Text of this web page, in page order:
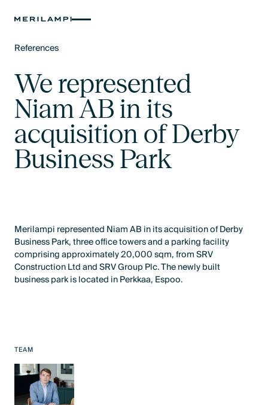
References
We represented
Niam AB in its
acquisition of Derby
Business Park
TEAM
Merilampi represented Niam AB in its acquisition of Derby
Business Park, three office towers and a parking facility
comprising approximately 20,000 sqm, from SRV
Construction Ltd and SRV Group Plc. The newly built
business park is located in Perkkaa, Espoo.